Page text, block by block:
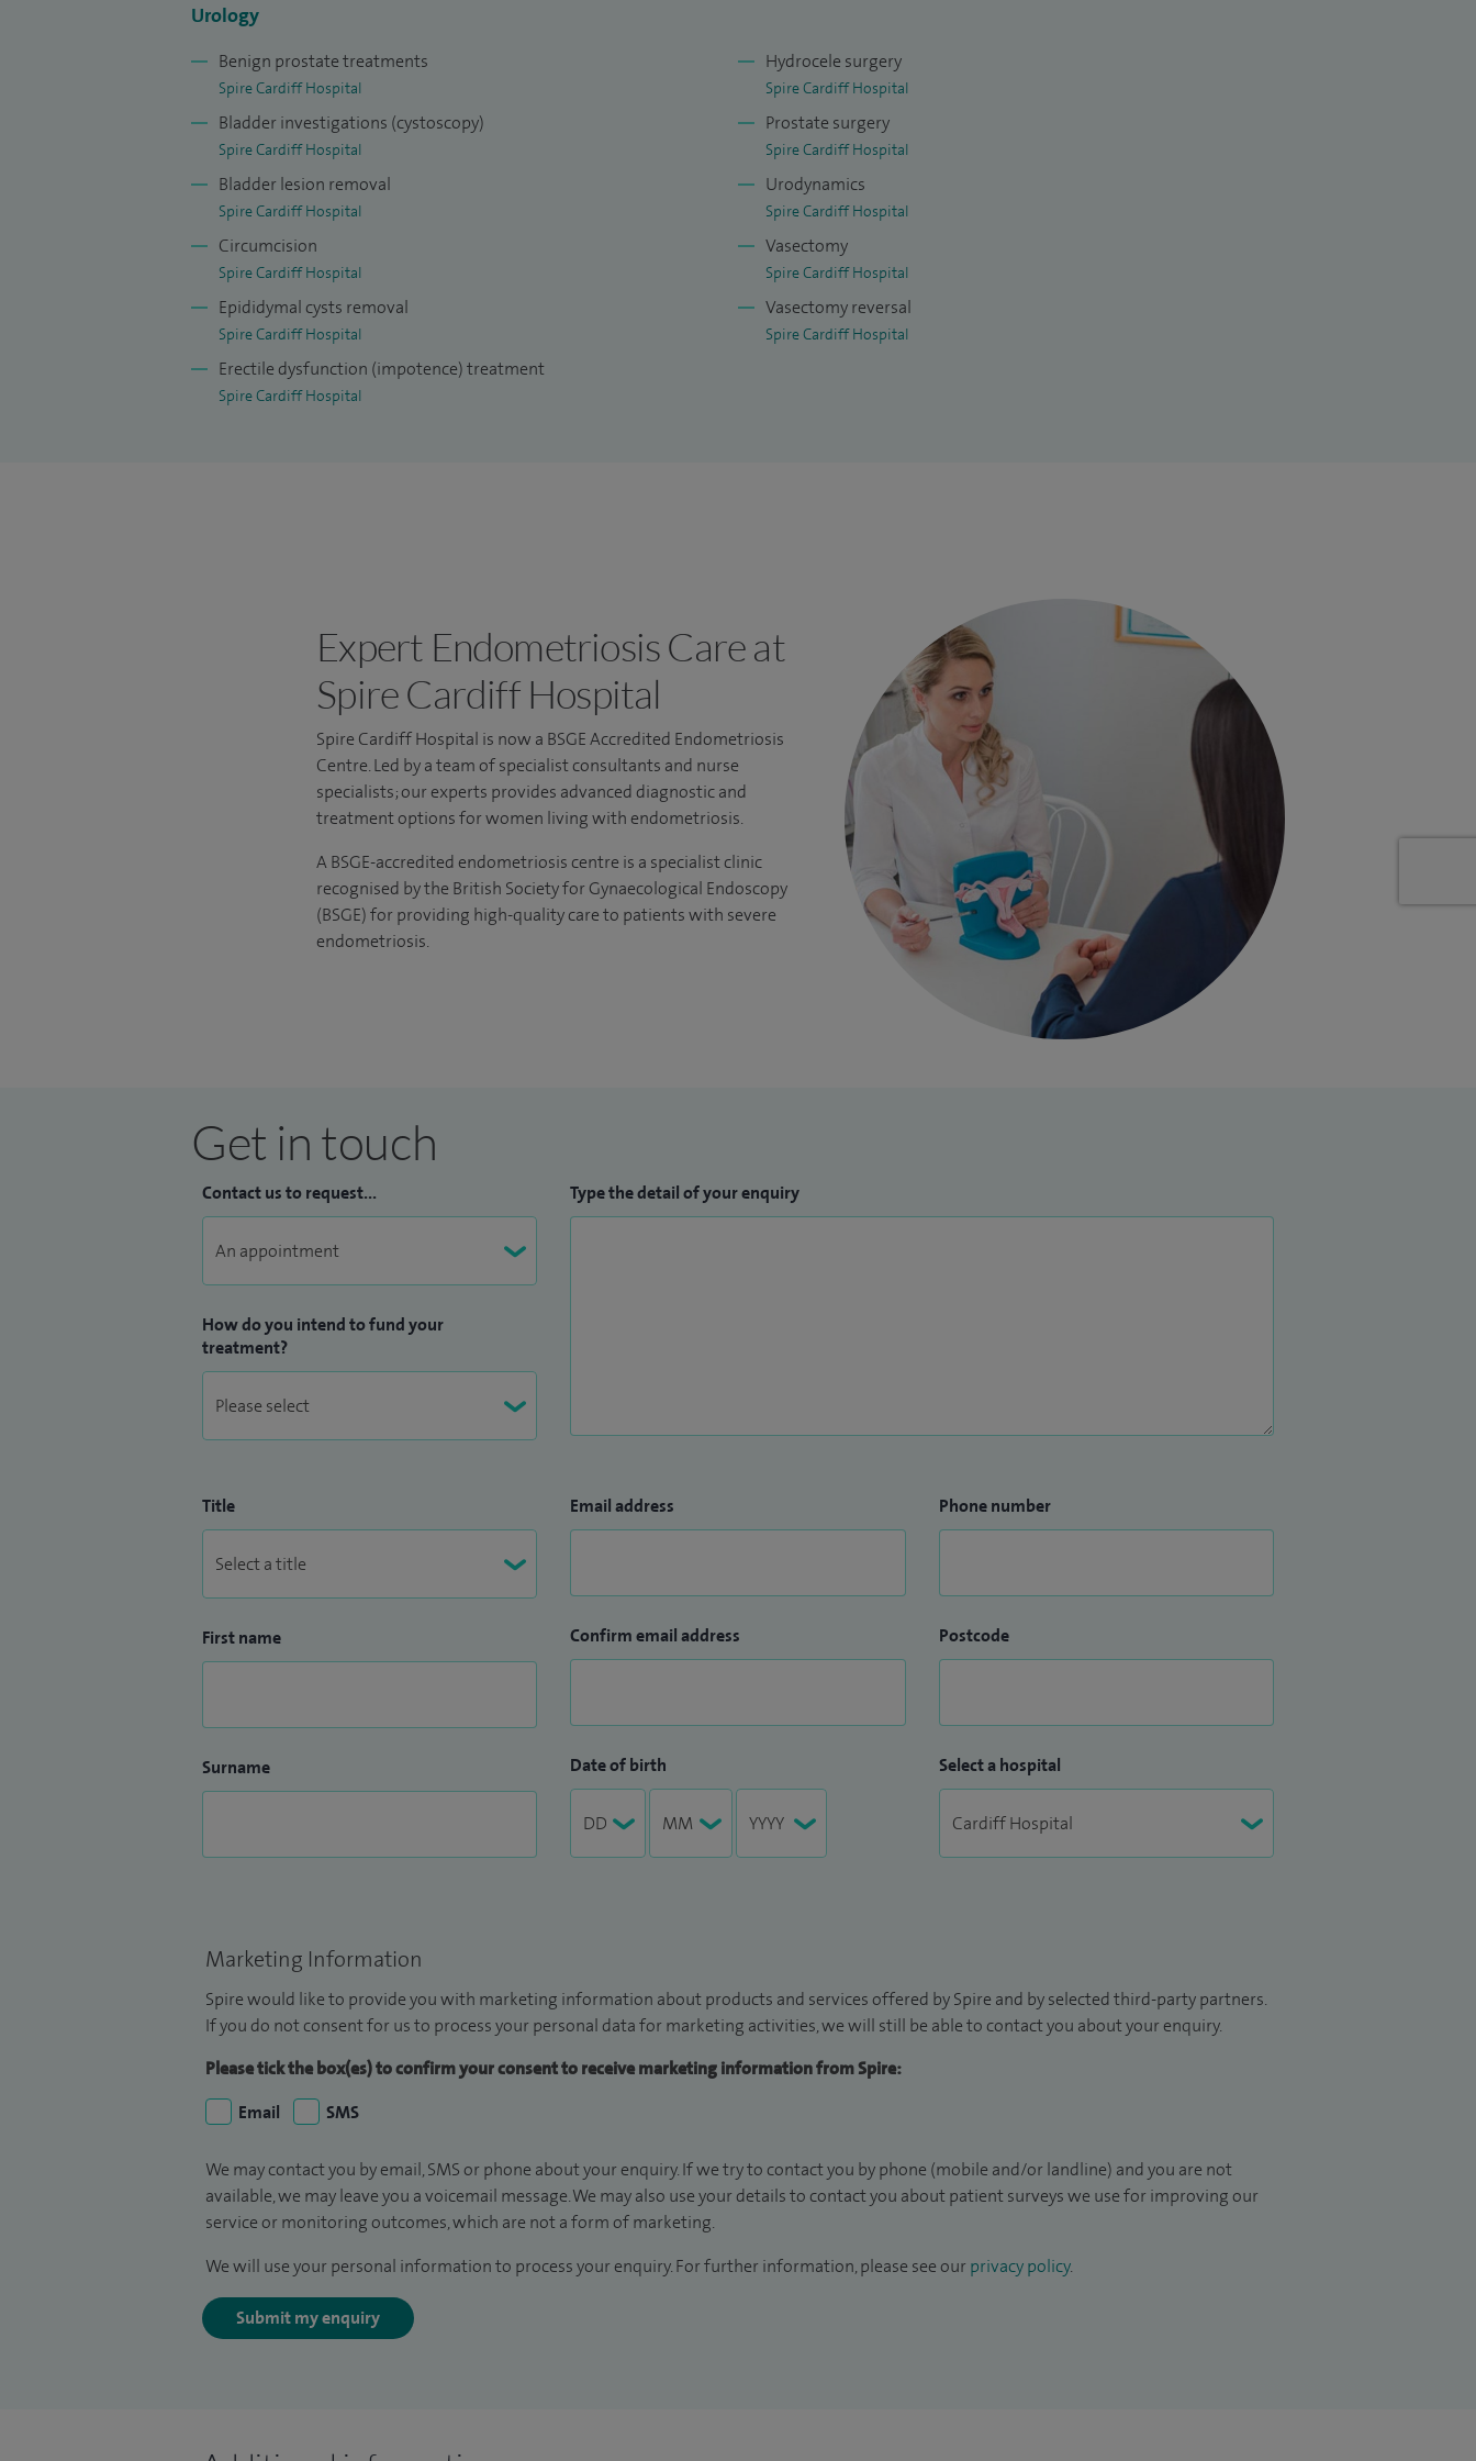
Urology
Benign prostate treatments
Spire Cardiff Hospital
Bladder investigations (cystoscopy)
Spire Cardiff Hospital
Bladder lesion removal
Spire Cardiff Hospital
Circumcision
Spire Cardiff Hospital
Epididymal cysts removal
Spire Cardiff Hospital
Erectile dysfunction (impotence) treatment
Spire Cardiff Hospital
Hydrocele surgery
Spire Cardiff Hospital
Prostate surgery
Spire Cardiff Hospital
Urodynamics
Spire Cardiff Hospital
Vasectomy
Spire Cardiff Hospital
Vasectomy reversal
Spire Cardiff Hospital
Expert Endometriosis Care at
Spire Cardiff Hospital
Spire Cardiff Hospital is now a BSGE Accredited Endometriosis
Centre. Led by a team of specialist consultants and nurse
specialists; our experts provides advanced diagnostic and
treatment options for women living with endometriosis.
A BSGE-accredited endometriosis centre is a specialist clinic
recognised by the British Society for Gynaecological Endoscopy
(BSGE) for providing high-quality care to patients with severe
endometriosis.
Get in touch
Contact us to request...
How do you intend to fund your
treatment?
Type the detail of your enquiry
Title
First name
Surname
Email address
Confirm email address
Date of birth
Phone number
Postcode
Select a hospital
Marketing Information
Spire would like to provide you with marketing information about products and services offered by Spire and by selected third-party partners.
If you do not consent for us to process your personal data for marketing activities, we will still be able to contact you about your enquiry.
Please tick the box(es) to confirm your consent to receive marketing information from Spire:
Email
SMS
We may contact you by email, SMS or phone about your enquiry. If we try to contact you by phone (mobile and/or landline) and you are not
available, we may leave you a voicemail message. We may also use your details to contact you about patient surveys we use for improving our
service or monitoring outcomes, which are not a form of marketing.
We will use your personal information to process your enquiry. For further information, please see our privacy policy.
Submit my enquiry